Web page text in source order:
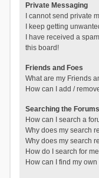
Private Messaging
I cannot send private
I keep getting
I have received a
this board!
Friends and Foes
What are my Friends
How can I add /
Searching the Forums
How can I search a
Why does my search
Why does my search
How do I search for
How can I find my